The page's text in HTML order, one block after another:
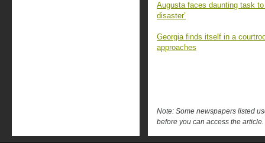
Augusta faces daunting task
disaster’
Georgia finds itself in a
approaches
Note: Some newspapers listed
before you can access the article.